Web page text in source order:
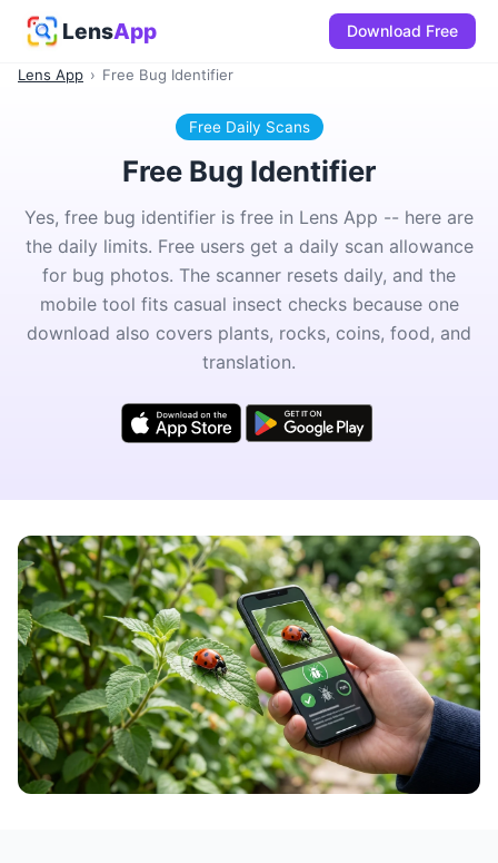
LensApp Download Free
Lens App › Free Bug Identifier
Free Daily Scans
Free Bug Identifier
Yes, free bug identifier is free in Lens App -- here are
the daily limits. Free users get a daily scan allowance
for bug photos. The scanner resets daily, and the
mobile tool fits casual insect checks because one
download also covers plants, rocks, coins, food, and
translation.